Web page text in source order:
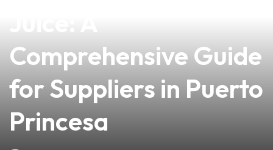
Comprehensive Guide
for Suppliers in Puerto
Princesa